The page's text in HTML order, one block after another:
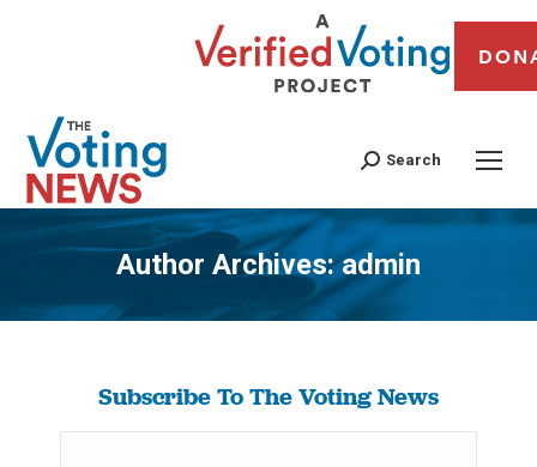
Search
Author Archives:admin
You are here:
Subscribe To The Voting News